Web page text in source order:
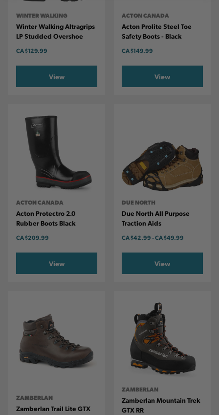
WINTER WALKING
Winter Walking Altragrips
LP Studded Overshoe
CA$129.99
View
ACTON CANADA
Acton Prolite Steel Toe
Safety Boots - Black
CA$149.99
View
ACTON CANADA
Acton Protectro 2.0
Rubber Boots Black
CA$209.99
View
DUE NORTH
Due North All Purpose
Traction Aids
CA$42.99-TO
CA$49.99
View
ZAMBERLAN
Zamberlan Trail Lite GTX
ZAMBERLAN
Zamberlan Mountain Trek
GTX RR